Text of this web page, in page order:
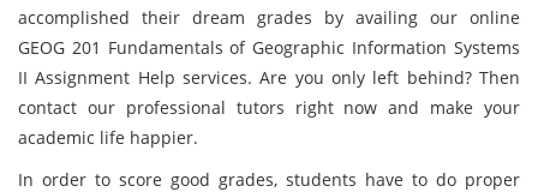
accomplished their dream grades by availing our online
GEOG 201 Fundamentals of Geographic Information Systems
II Assignment Help services. Are you only left behind? Then
contact our professional tutors right now and make your
academic life happier.
In order to score good grades, students have to do proper